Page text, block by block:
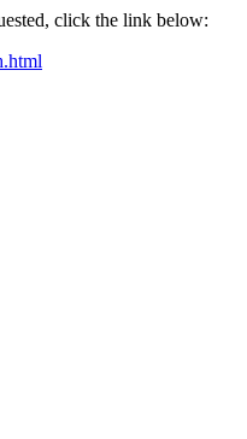
click the link below: